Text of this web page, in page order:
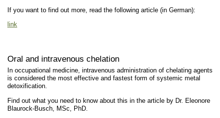
If you want to find out more, read the following article (in German):
link
Oral and intravenous chelation
In occupational medicine, intravenous administration of chelating agents
is considered the most effective and fastest form of systemic metal
detoxification.
Find out what you need to know about this in the article by Dr. Eleonore
Blaurock-Busch, MSc, PhD.